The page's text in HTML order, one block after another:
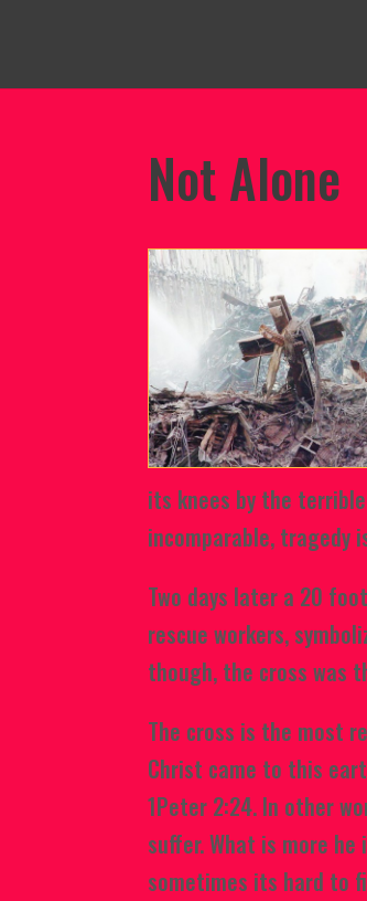
Not Alone
its knees by the
incomparable, tragedy
Two days later a 20
rescue workers,
though, the cross was
The cross is the most
Christ came to this
1Peter 2:24. In other
suffer. What is more
sometimes its hard to